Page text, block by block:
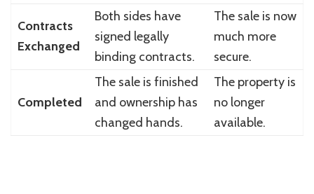
Contracts
Exchanged
Both sides have
signed legally
binding contracts.
The sale is now
much more
secure.
Completed
The sale is finished
and ownership has
changed hands.
The property is
no longer
available.